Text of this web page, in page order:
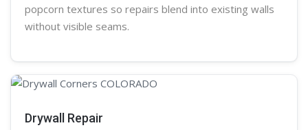
popcorn textures so repairs blend into existing walls
without visible seams.
Drywall Repair